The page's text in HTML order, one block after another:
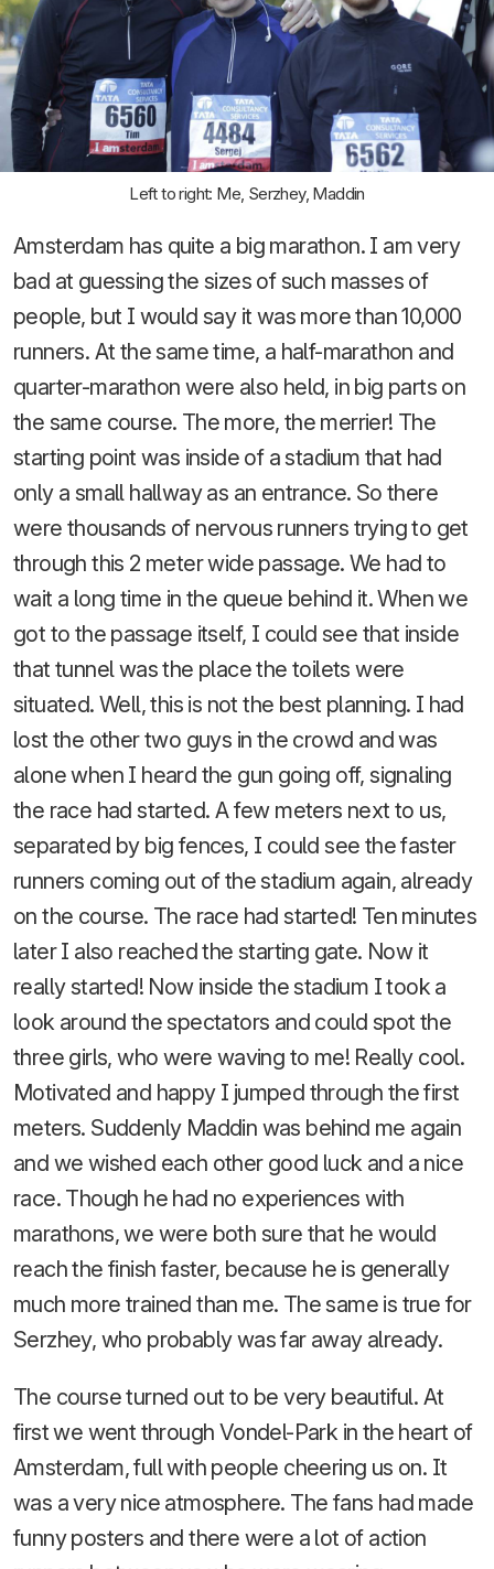
Left to right: Me, Serzhey, Maddin
Amsterdam has quite a big marathon. I am very
bad at guessing the sizes of such masses of
people, but I would say it was more than 10,000
runners. At the same time, a half-marathon and
quarter-marathon were also held, in big parts on
the same course. The more, the merrier! The
starting point was inside of a stadium that had
only a small hallway as an entrance. So there
were thousands of nervous runners trying to get
through this 2 meter wide passage. We had to
wait a long time in the queue behind it. When we
got to the passage itself, I could see that inside
that tunnel was the place the toilets were
situated. Well, this is not the best planning. I had
lost the other two guys in the crowd and was
alone when I heard the gun going off, signaling
the race had started. A few meters next to us,
separated by big fences, I could see the faster
runners coming out of the stadium again, already
on the course. The race had started! Ten minutes
later I also reached the starting gate. Now it
really started! Now inside the stadium I took a
look around the spectators and could spot the
three girls, who were waving to me! Really cool.
Motivated and happy I jumped through the first
meters. Suddenly Maddin was behind me again
and we wished each other good luck and a nice
race. Though he had no experiences with
marathons, we were both sure that he would
reach the finish faster, because he is generally
much more trained than me. The same is true for
Serzhey, who probably was far away already.
The course turned out to be very beautiful. At
first we went through Vondel-Park in the heart of
Amsterdam, full with people cheering us on. It
was a very nice atmosphere. The fans had made
funny posters and there were a lot of action